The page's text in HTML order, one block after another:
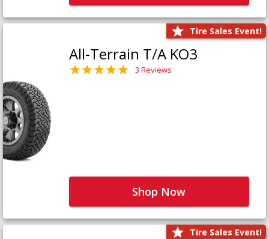
Tire Sales Event!
All-Terrain T/A KO3
3 Reviews
Shop Now
Tire Sales Event!